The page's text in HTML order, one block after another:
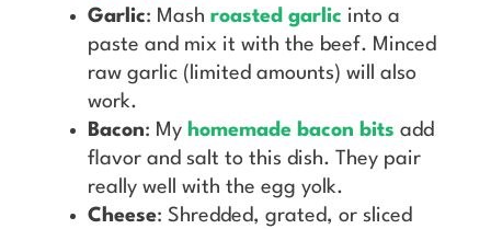
Garlic: Mash roasted garlic into a
paste and mix it with the beef. Minced
raw garlic (limited amounts) will also
work.
Bacon: My homemade bacon bits add
flavor and salt to this dish. They pair
really well with the egg yolk.
Cheese: Shredded, grated, or sliced